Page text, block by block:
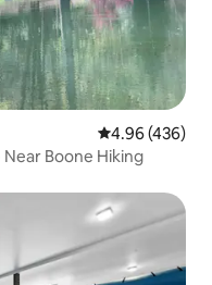
4.96 out of 5
4.96 (436)
Near Boone Hiking